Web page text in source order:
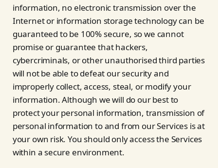
information, no electronic transmission over the
Internet or information storage technology can be
guaranteed to be 100% secure, so we cannot
promise or guarantee that hackers,
cybercriminals, or other unauthorised third parties
will not be able to defeat our security and
improperly collect, access, steal, or modify your
information. Although we will do our best to
protect your personal information, transmission of
personal information to and from our Services is at
your own risk. You should only access the Services
within a secure environment.